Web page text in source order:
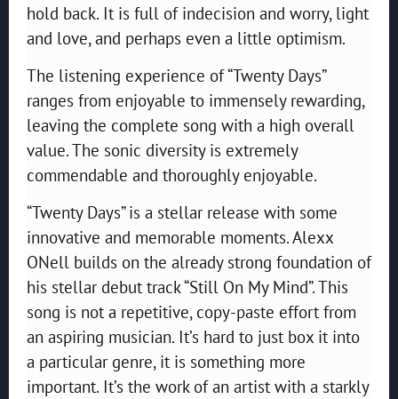
hold back. It is full of indecision and worry, light
and love, and perhaps even a little optimism.
The listening experience of “Twenty Days”
ranges from enjoyable to immensely rewarding,
leaving the complete song with a high overall
value. The sonic diversity is extremely
commendable and thoroughly enjoyable.
“Twenty Days” is a stellar release with some
innovative and memorable moments. Alexx
ONell builds on the already strong foundation of
his stellar debut track “Still On My Mind”. This
song is not a repetitive, copy-paste effort from
an aspiring musician. It’s hard to just box it into
a particular genre, it is something more
important. It’s the work of an artist with a starkly